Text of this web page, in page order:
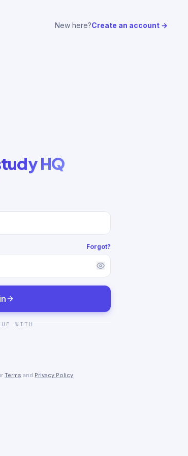
New here?Create an account →
HQ
Forgot?
WITH
Terms and Privacy Policy